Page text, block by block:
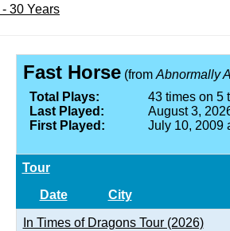
30 Years
Fast Horse(from Abnormally
Total Plays:
43 times on 5
Last Played:
August 3,
First Played:
July 10, 2009
Tour
Date
City
In Times of Dragons Tour (2026)